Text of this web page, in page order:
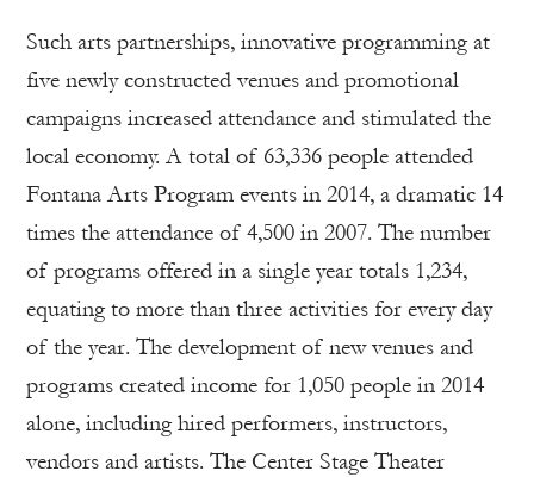
Such arts partnerships, innovative programming at
five newly constructed venues and promotional
campaigns increased attendance and stimulated the
local economy. A total of 63,336 people attended
Fontana Arts Program events in 2014, a dramatic 14
times the attendance of 4,500 in 2007. The number
of programs offered in a single year totals 1,234,
equating to more than three activities for every day
of the year. The development of new venues and
programs created income for 1,050 people in 2014
alone, including hired performers, instructors,
vendors and artists. The Center Stage Theater